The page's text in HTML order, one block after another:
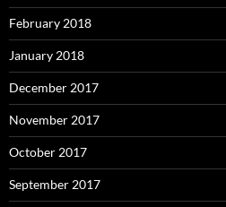
February 2018
January 2018
December 2017
November 2017
October 2017
September 2017